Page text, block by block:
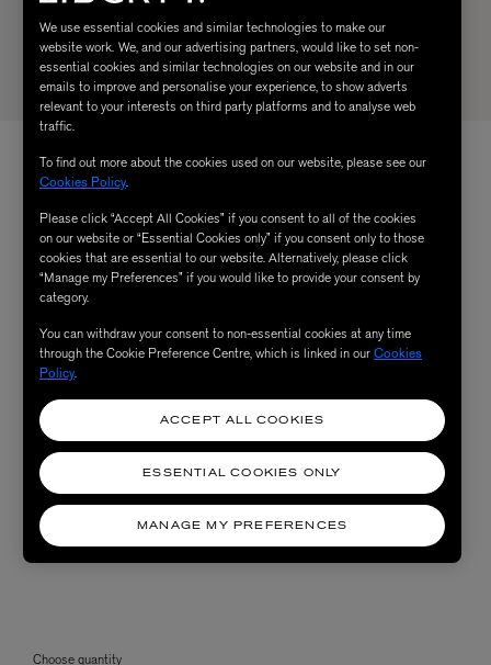
Choose quantity
We use essential cookies and similar technologies to make our
website work. We, and our advertising partners, would like to set non-
essential cookies and similar technologies on our website and in our
emails to improve and personalise your experience, to show adverts
relevant to your interests on third party platforms and to analyse web
traffic.
To find out more about the cookies used on our website, please see our
Cookies Policy.
Please click “Accept All Cookies” if you consent to all of the cookies
on our website or “Essential Cookies only” if you consent only to those
cookies that are essential to our website. Alternatively, please click
“Manage my Preferences” if you would like to provide your consent by
category.
You can withdraw your consent to non-essential cookies at any time
through the Cookie Preference Centre, which is linked in ourCookies
Policy.
MANAGE MY PREFERENCES
ESSENTIAL COOKIES ONLY
ACCEPT ALL COOKIES